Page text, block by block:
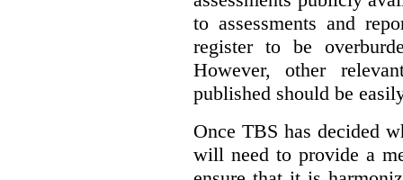
to assessments and
register to be
However, other
published should be
Once TBS has decided
will need to provide a